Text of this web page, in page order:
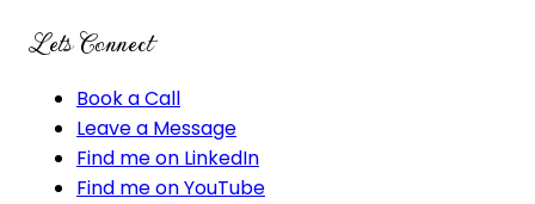
Lets Connect
Book a Call
Leave a Message
Find me on LinkedIn
Find me on YouTube